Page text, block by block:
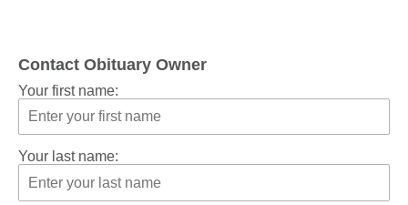
Contact Obituary Owner
Your first name:
Your last name: